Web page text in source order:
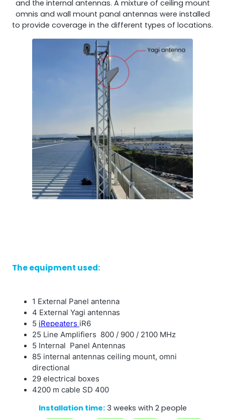
Remotely monitor and optimise the repeater.
All Products
and the internal antennas. A mixture of ceiling mount
omnis and wall mount panal antennas were installed
to provide coverage in the different types of locations.
The equipment used:
1 External Panel antenna
4 External Yagi antennas
5 iRepeaters iR6
25 Line Amplifiers 800 / 900 / 2100 MHz
5 Internal Panel Antennas
85 internal antennas ceiling mount, omni
directional
29 electrical boxes
4200 m cable SD 400
Installation time:3 weeks with 2 people